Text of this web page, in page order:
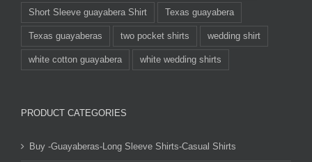
Short Sleeve guayabera Shirt Texas guayabera
Texas guayaberas two pocket shirts wedding shirt
white cotton guayabera white wedding shirts
PRODUCT CATEGORIES
Buy -Guayaberas-Long Sleeve Shirts-Casual Shirts